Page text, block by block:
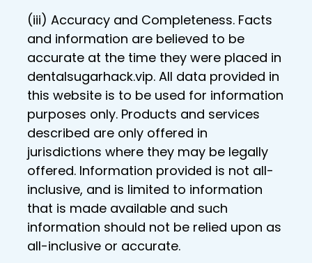
(iii) Accuracy and Completeness. Facts
and information are believed to be
accurate at the time they were placed in
dentalsugarhack.vip. All data provided in
this website is to be used for information
purposes only. Products and services
described are only offered in
jurisdictions where they may be legally
offered. Information provided is not all-
inclusive, and is limited to information
that is made available and such
information should not be relied upon as
all-inclusive or accurate.